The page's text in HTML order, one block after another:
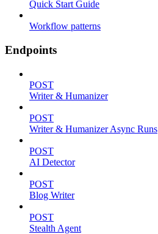
Quick Start Guide
Workflow patterns
Endpoints
POST
Writer & Humanizer
POST
Writer & Humanizer Async Runs
POST
AI Detector
POST
Blog Writer
POST
Stealth Agent